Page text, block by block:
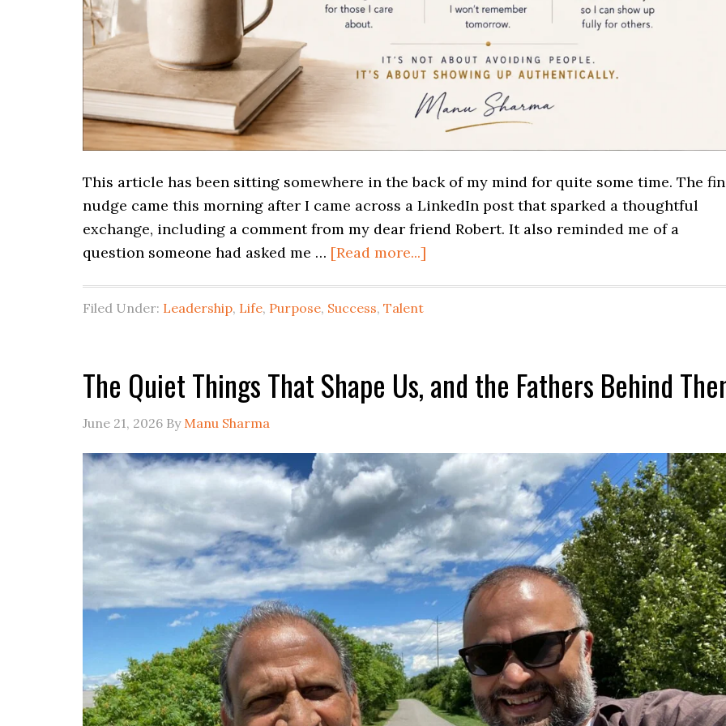
This article has been sitting somewhere in the back of my mind for quite some time. The
nudge came this morning after I came across a LinkedIn post that sparked a thoughtful
exchange, including a comment from my dear friend Robert. It also reminded me of a
question someone had asked me … [Read more...]
Filed Under: Leadership, Life, Purpose, Success, Talent
The Quiet Things That Shape Us, and the Fathers Behind
June 21, 2026 By Manu Sharma